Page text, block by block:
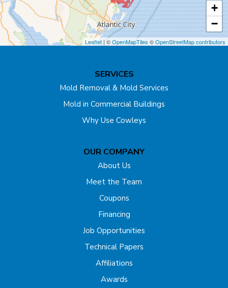
Cream Ridge
Dayton
East Brunswick
+
−
Leaflet | ©OpenMapTiles ©OpenStreetMap contributors
SERVICES
Mold Removal & Mold Services
Mold in Commercial Buildings
Why Use Cowleys
OUR COMPANY
About Us
Meet the Team
Coupons
Financing
Job Opportunities
Technical Papers
Affiliations
Awards